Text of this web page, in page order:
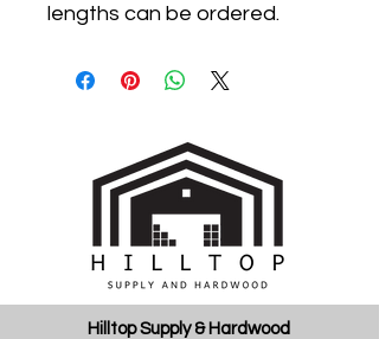
lengths can be ordered.
Hilltop Supply & Hardwood